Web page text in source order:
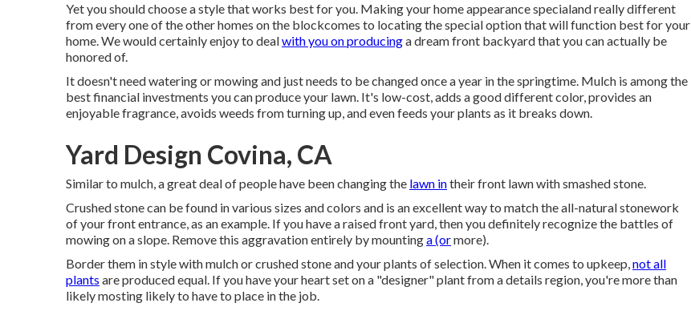
Yet you should choose a style that works best for you. Making your home appearance specialand really different
from every one of the other homes on the blockcomes to locating the special option that will function best for your
home. We would certainly enjoy to dealwith you on producinga dream front backyard that you can actually be
honored of.
It doesn't need watering or mowing and just needs to be changed once a year in the springtime. Mulch is among the
best financial investments you can produce your lawn. It's low-cost, adds a good different color, provides an
enjoyable fragrance, avoids weeds from turning up, and even feeds your plants as it breaks down.
Yard Design Covina, CA
Similar to mulch, a great deal of people have been changing the lawn intheir front lawn with smashed stone.
Crushed stone can be found in various sizes and colors and is an excellent way to match the all-natural stonework
of your front entrance, as an example. If you have a raised front yard, then you definitely recognize the battles of
mowing on a slope. Remove this aggravation entirely by mountinga (ormore).
Border them in style with mulch or crushed stone and your plants of selection. When it comes to upkeep,not all
plants are produced equal. If you have your heart set on a "designer" plant from a details region, you're more than
likely mosting likely to have to place in the job.